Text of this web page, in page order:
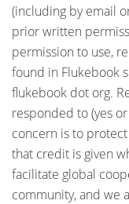
(including by email
prior written
permission to use,
found in Flukebook
flukebook dot org.
responded to (yes
concern is to
that credit is given
facilitate global
community, and we